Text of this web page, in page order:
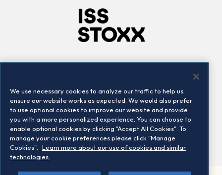
Locations
Contact us
We use necessary cookies to analyze our traffic to help us
ensure our website works as expected. We would also prefer
to use optional cookies to improve our website and provide
you with a more personalized experience. You can choose to
enable optional cookies by clicking "Accept All Cookies". To
manage your cookie preferences please click "Manage
Cookies".
Learn more about our use of cookies and similar
technologies.